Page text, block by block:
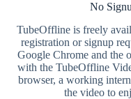
No
TubeOffline is freely
registration or signup
Google Chrome and the
with the TubeOffline
browser, a working
the video to